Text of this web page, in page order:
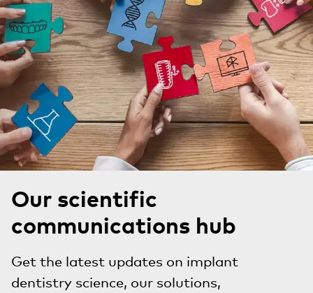
Our scientific
communications hub
Get the latest updates on implant
dentistry science, our solutions,